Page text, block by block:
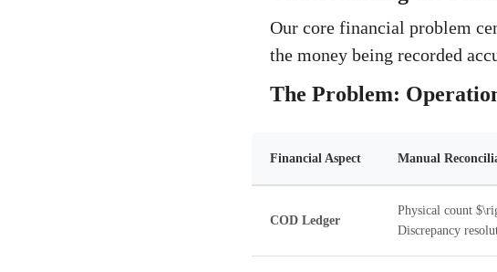
Our core financial problem
the money being recorded
The Problem:
Financial Aspect Manual
COD Ledger
Physical count
Discrepancy